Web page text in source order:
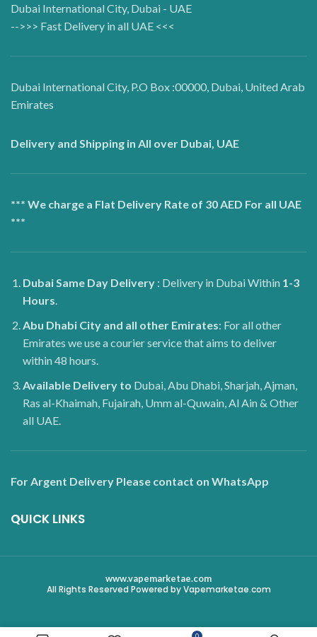
Dubai International City, Dubai - UAE
-->>> Fast Delivery in all UAE <<<
Dubai International City, P.O Box :00000, Dubai, United Arab
Emirates
Delivery and Shipping in All over Dubai, UAE
*** We charge a Flat Delivery Rate of 30 AED For all UAE
***
Dubai Same Day Delivery : Delivery in Dubai Within 1-3
Hours
Abu Dhabi City and all other Emirates: For all other
Emirates we use a courier service that aims to deliver
within 48 hours.
Available Delivery to Dubai, Abu Dhabi, Sharjah, Ajman,
Ras al-Khaimah, Fujairah, Umm al-Quwain, Al Ain & Other
all UAE.
For Argent Delivery Please contact on WhatsApp
QUICK LINKS
www.vapemarketae.com
All Rights Reserved Powered by Vapemarketae.com